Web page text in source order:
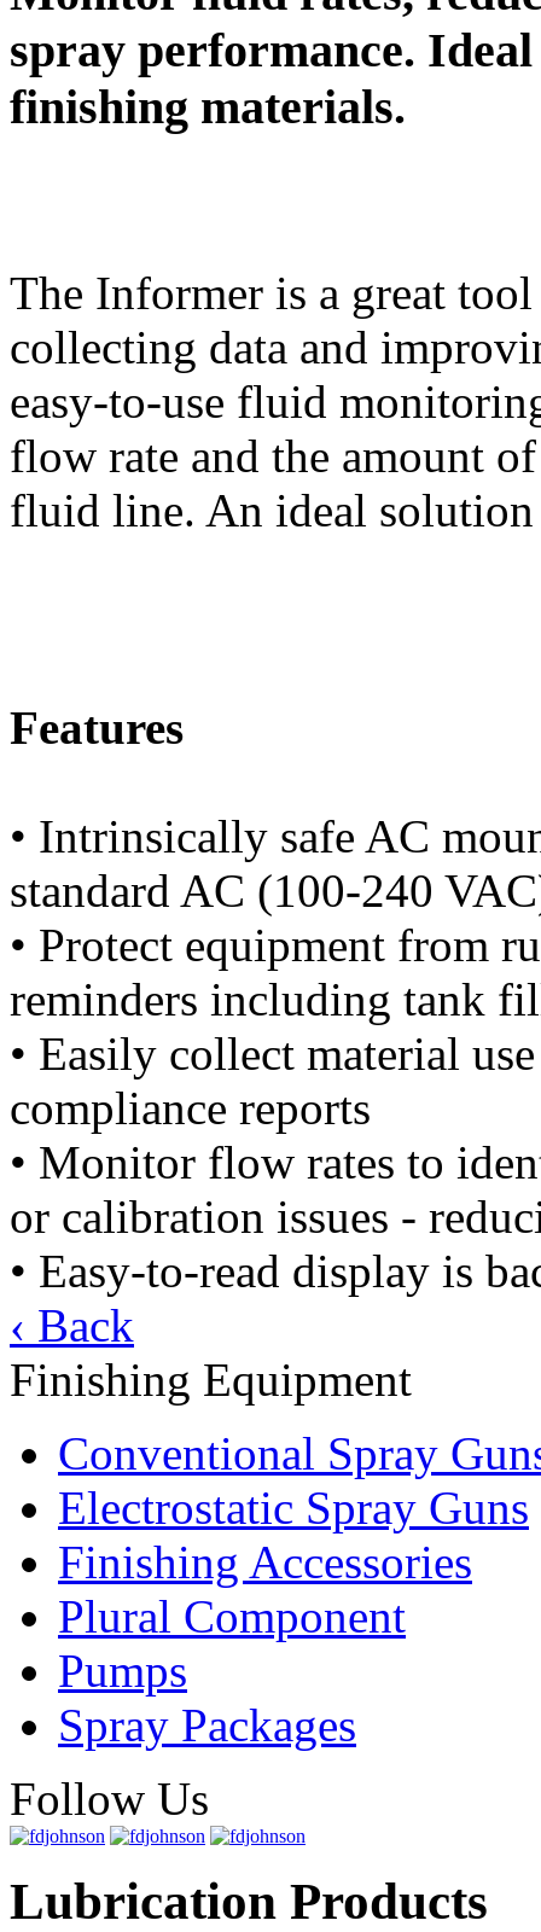
spray performance.
finishing materials.
The Informer is a great
collecting data and
easy-to-use fluid
flow rate and the amount
fluid line. An ideal
Features
• Intrinsically safe AC
standard AC (100-240
• Protect equipment from
reminders including tank
• Easily collect material
compliance reports
• Monitor flow rates to
or calibration issues -
• Easy-to-read display is
‹ Back
Finishing Equipment
Conventional Spray
Electrostatic Spray Guns
Finishing Accessories
Plural Component
Pumps
Spray Packages
Follow Us
Lubrication Products